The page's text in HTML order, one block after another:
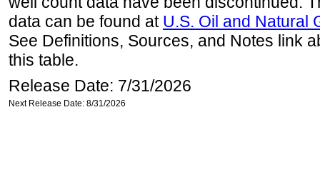
data can be found at U.S. Oil and Natural
See Definitions, Sources, and Notes link
this table.
Release Date: 7/31/2026
Next Release Date: 8/31/2026